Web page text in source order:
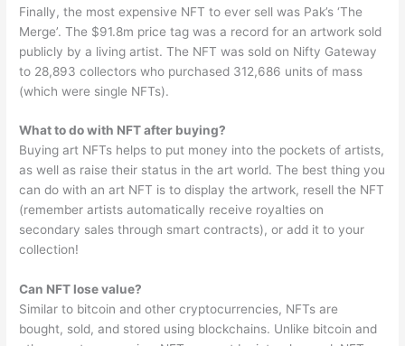
Finally, the most expensive NFT to ever sell was Pak’s ‘The
Merge’. The $91.8m price tag was a record for an artwork sold
publicly by a living artist. The NFT was sold on Nifty Gateway
to 28,893 collectors who purchased 312,686 units of mass
(which were single NFTs).
What to do with NFT after buying?
Buying art NFTs helps to put money into the pockets of artists,
as well as raise their status in the art world. The best thing you
can do with an art NFT is to display the artwork, resell the NFT
(remember artists automatically receive royalties on
secondary sales through smart contracts), or add it to your
collection!
Can NFT lose value?
Similar to bitcoin and other cryptocurrencies, NFTs are
bought, sold, and stored using blockchains. Unlike bitcoin and